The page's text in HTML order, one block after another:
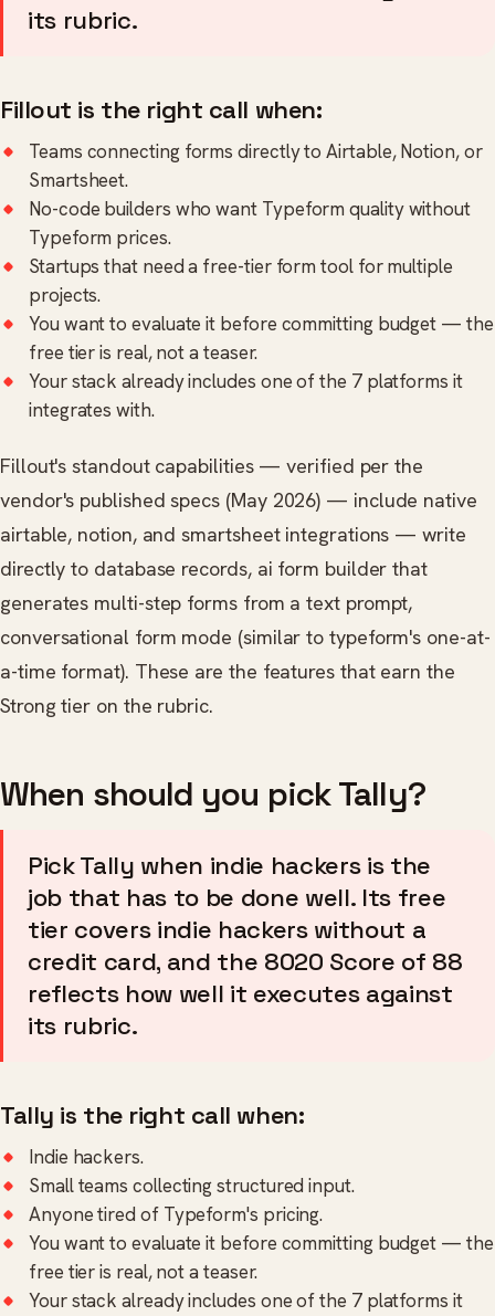
its rubric.
Fillout is the right call when:
Teams connecting forms directly to Airtable, Notion, or
Smartsheet.
No-code builders who want Typeform quality without
Typeform prices.
Startups that need a free-tier form tool for multiple
projects.
You want to evaluate it before committing budget — the
free tier is real, not a teaser.
Your stack already includes one of the 7 platforms it
integrates with.
Fillout's standout capabilities — verified per the
vendor's published specs (May 2026) — include native
airtable, notion, and smartsheet integrations — write
directly to database records, ai form builder that
generates multi-step forms from a text prompt,
conversational form mode (similar to typeform's one-at-
a-time format). These are the features that earn the
Strong tier on the rubric.
When should you pick Tally?
Pick Tally when indie hackers is the
job that has to be done well. Its free
tier covers indie hackers without a
credit card, and the 8020 Score of 88
reflects how well it executes against
its rubric.
Tally is the right call when:
Indie hackers.
Small teams collecting structured input.
Anyone tired of Typeform's pricing.
You want to evaluate it before committing budget — the
free tier is real, not a teaser.
Your stack already includes one of the 7 platforms it